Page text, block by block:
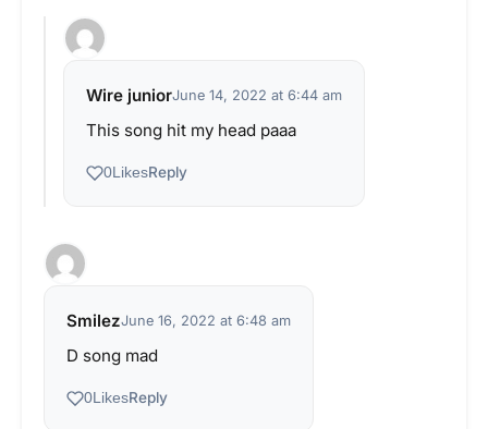
Wire juniorJune 14, 2022 at 6:44 am
This song hit my head paaa
0LikesReply
SmilezJune 16, 2022 at 6:48 am
D song mad
0LikesReply